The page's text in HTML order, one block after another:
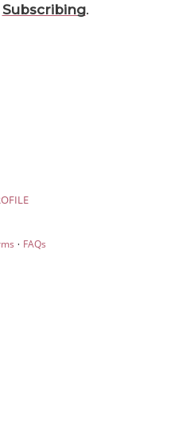
Subscribing.
· FAQs